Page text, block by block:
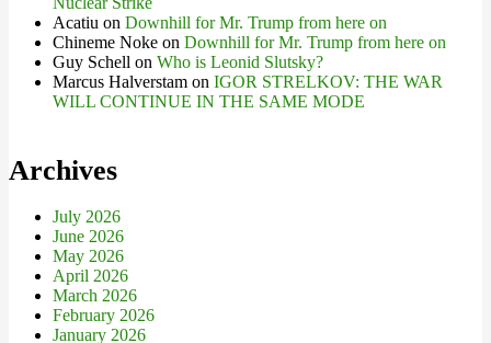
Acatiu on Downhill for Mr. Trump from here on
Chineme Noke on Downhill for Mr. Trump from here on
Guy Schell on Who is Leonid Slutsky?
Marcus Halverstam on IGOR STRELKOV: THE WAR
WILL CONTINUE IN THE SAME MODE
Archives
July 2026
June 2026
May 2026
April 2026
March 2026
February 2026
January 2026